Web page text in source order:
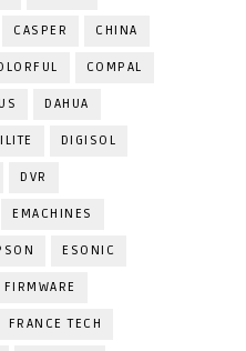
CASPER CHINA
COMPAL
DAHUA
DIGISOL
DVR
EMACHINES
ESONIC
FIRMWARE
FRANCE TECH